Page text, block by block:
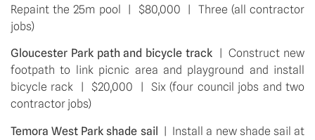
Repaint the 25m pool  |  $80,000  |  Three (all contractor
jobs)
Gloucester Park path and bicycle track
|  Construct new
footpath to link picnic area and playground and install
bicycle rack  |  $20,000  |  Six (four council jobs and two
contractor jobs)
Temora West Park shade sail |  Install a new shade sail at